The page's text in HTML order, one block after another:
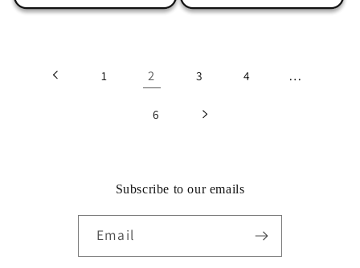
1 2 3 4 …
6
Subscribe to our emails
Email